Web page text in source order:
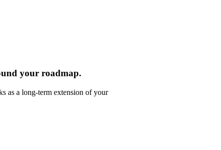
your roadmap.
as a long-term extension of your